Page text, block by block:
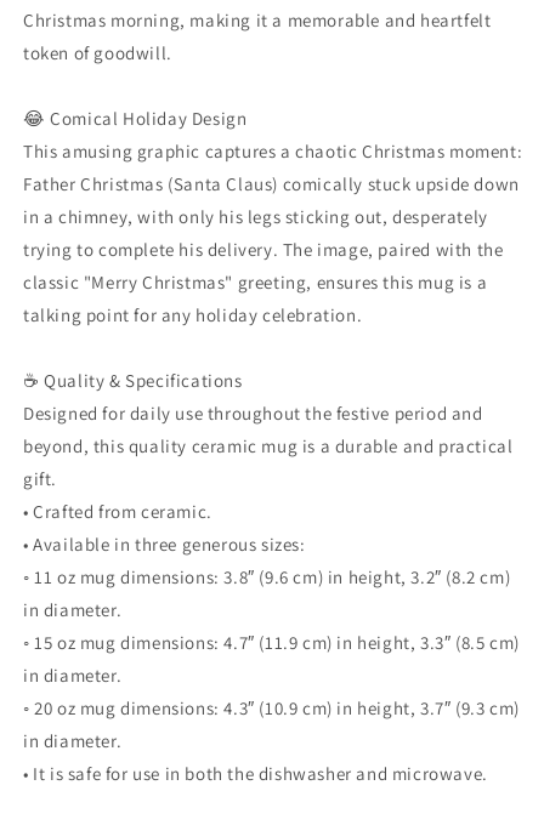
Christmas morning, making it a memorable and heartfelt
token of goodwill.
😂 Comical Holiday Design
This amusing graphic captures a chaotic Christmas moment:
Father Christmas (Santa Claus) comically stuck upside down
in a chimney, with only his legs sticking out, desperately
trying to complete his delivery. The image, paired with the
classic "Merry Christmas" greeting, ensures this mug is a
talking point for any holiday celebration.
☕ Quality & Specifications
Designed for daily use throughout the festive period and
beyond, this quality ceramic mug is a durable and practical
gift.
• Crafted from ceramic.
• Available in three generous sizes:
◦ 11 oz mug dimensions: 3.8″ (9.6 cm) in height, 3.2″ (8.2 cm)
in diameter.
◦ 15 oz mug dimensions: 4.7″ (11.9 cm) in height, 3.3″ (8.5 cm)
in diameter.
◦ 20 oz mug dimensions: 4.3″ (10.9 cm) in height, 3.7″ (9.3 cm)
in diameter.
• It is safe for use in both the dishwasher and microwave.